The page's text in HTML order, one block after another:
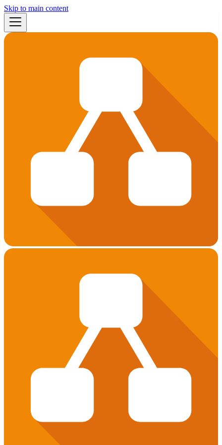
Skip to main content